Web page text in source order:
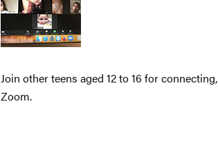
Join other teens aged 12 to 16 for
Zoom.